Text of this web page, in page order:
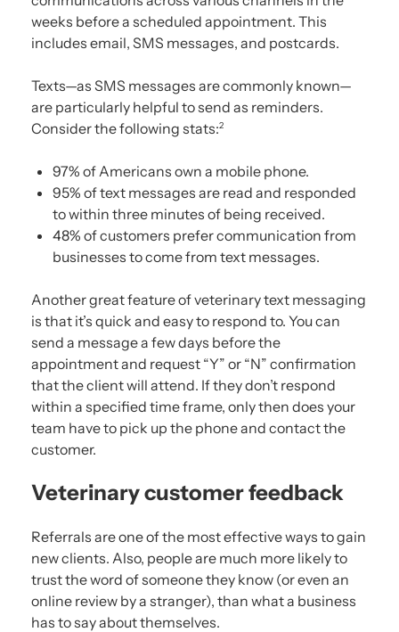
weeks before a scheduled appointment. This
includes email, SMS messages, and postcards.
Texts—as SMS messages are commonly known—
are particularly helpful to send as reminders.
Consider the following stats:2
97% of Americans own a mobile phone.
95% of text messages are read and responded
to within three minutes of being received.
48% of customers prefer communication from
businesses to come from text messages.
Another great feature of veterinary text messaging
is that it’s quick and easy to respond to. You can
send a message a few days before the
appointment and request “Y” or “N” confirmation
that the client will attend. If they don’t respond
within a specified time frame, only then does your
team have to pick up the phone and contact the
customer.
Veterinary customer feedback
Referrals are one of the most effective ways to gain
new clients. Also, people are much more likely to
trust the word of someone they know (or even an
online review by a stranger), than what a business
has to say about themselves.